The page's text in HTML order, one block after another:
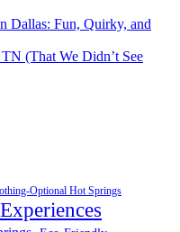
Dallas: Fun, Quirky, and
(That We Didn’t See
Optional Hot Springs